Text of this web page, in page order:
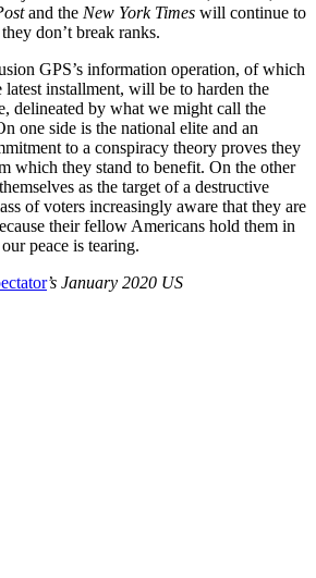
and the New York Times will continue to
don’t break ranks.
GPS’s information operation, of which
latest installment, will be to harden the
delineated by what we might call the
one side is the national elite and an
to a conspiracy theory proves they
which they stand to benefit. On the other
as the target of a destructive
of voters increasingly aware that they are
their fellow Americans hold them in
peace is tearing.
’s January 2020 US